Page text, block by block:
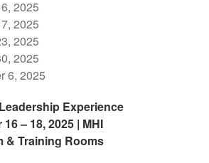
2025
2025
2025
2025
6, 2025
Experience
– 18, 2025 | MHI
& Training Rooms